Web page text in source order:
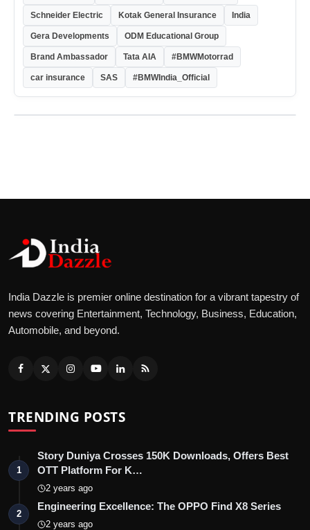
Schneider Electric Kotak General Insurance India
Gera Developments ODM Educational Group
Brand Ambassador Tata AIA #BMWMotorrad
car insurance SAS #BMWIndia_Official
India Dazzle is premier online destination for a vibrant tapestry of
news covering Entertainment, Technology, Business, Education,
Automobile, and beyond.
TRENDING POSTS
1
Story Duniya Crosses 150K Downloads, Offers Best
OTT Platform For K…
2 years ago
2
Engineering Excellence: The OPPO Find X8 Series
2 years ago